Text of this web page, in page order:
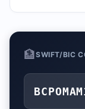
🏦SWIFT/BIC